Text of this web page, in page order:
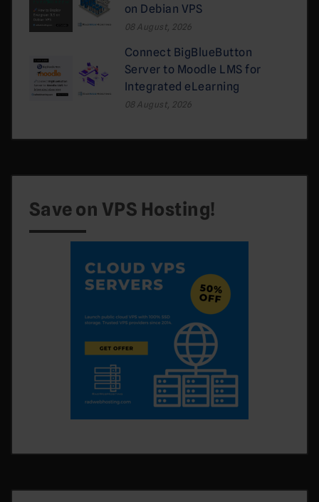
on Debian VPS
08 August, 2026
Connect BigBlueButton
Server to Moodle LMS for
Integrated eLearning
08 August, 2026
Save on VPS Hosting!